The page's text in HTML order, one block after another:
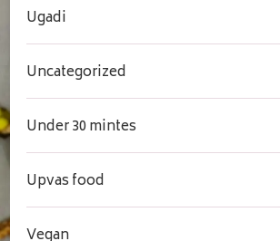
Ugadi
Uncategorized
Under 30 mintes
Upvas food